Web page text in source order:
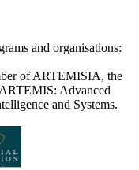
and organisations:
of ARTEMISIA, the
Advanced
and Systems.